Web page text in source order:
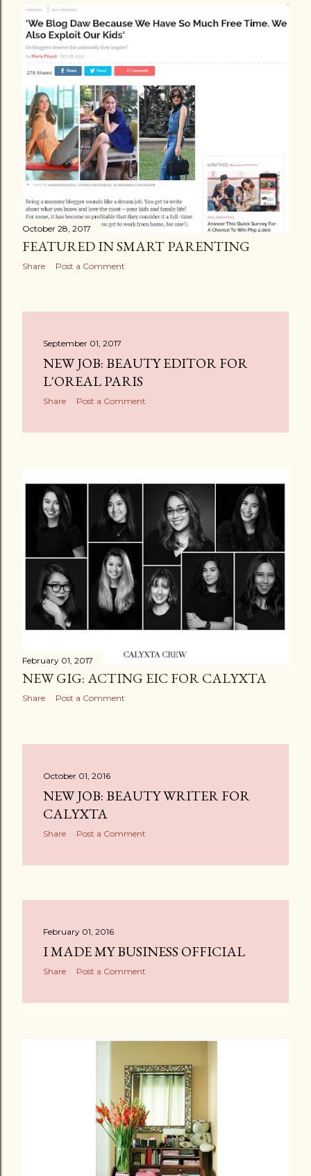
October 28, 2017
FEATURED IN SMART PARENTING
Share Post a Comment
September 01, 2017
NEW JOB: BEAUTY EDITOR FOR
L'OREAL PARIS
Share Post a Comment
February 01, 2017
NEW GIG: ACTING EIC FOR CALYXTA
Share Post a Comment
October 01, 2016
NEW JOB: BEAUTY WRITER FOR
CALYXTA
Share Post a Comment
February 01, 2016
I MADE MY BUSINESS OFFICIAL
Share Post a Comment